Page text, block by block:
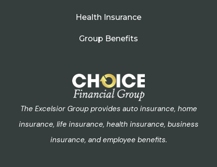
Health Insurance
Group Benefits
The Excelsior Group provides auto insurance, home
insurance, life insurance, health insurance, business
insurance, and employee benefits.